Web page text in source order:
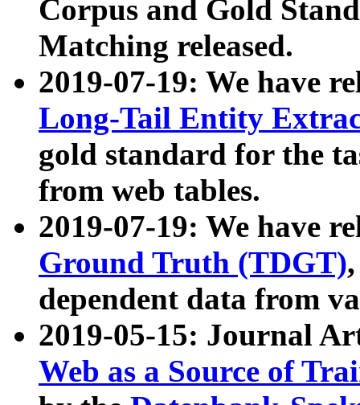
Corpus and Gold
Matching released.
2019-07-19: We have
Long-Tail Entity
gold standard for the
from web tables.
2019-07-19: We have
Ground Truth (TDGT)
dependent data from
2019-05-15: Journal
Web as a Source of